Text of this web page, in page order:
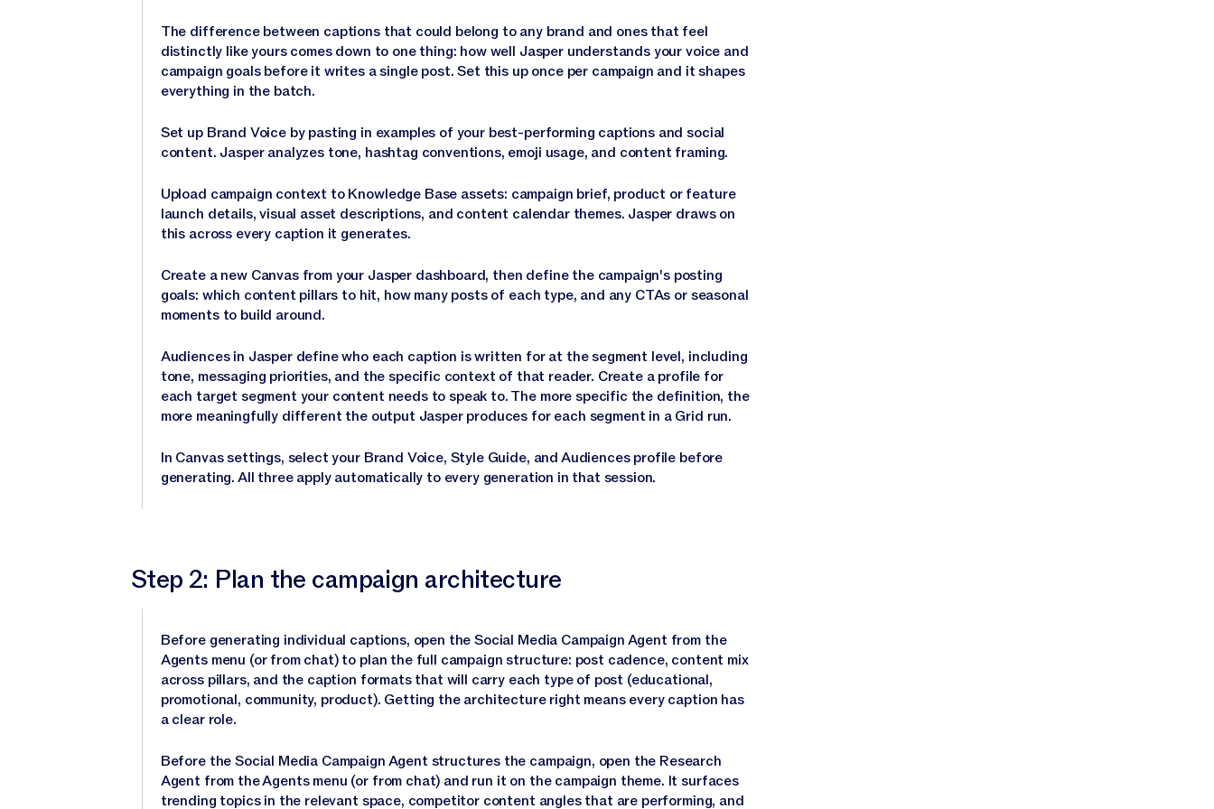
The difference between captions that could belong to any brand and ones that feel
distinctly like yours comes down to one thing: how well Jasper understands your voice and
campaign goals before it writes a single post. Set this up once per campaign and it shapes
everything in the batch.
Set up Brand Voice by pasting in examples of your best-performing captions and social
content. Jasper analyzes tone, hashtag conventions, emoji usage, and content framing.
Upload campaign context to Knowledge Base assets: campaign brief, product or feature
launch details, visual asset descriptions, and content calendar themes. Jasper draws on
this across every caption it generates.
Create a new Canvas from your Jasper dashboard, then define the campaign's posting
goals: which content pillars to hit, how many posts of each type, and any CTAs or seasonal
moments to build around.
Audiences in Jasper define who each caption is written for at the segment level, including
tone, messaging priorities, and the specific context of that reader. Create a profile for
each target segment your content needs to speak to. The more specific the definition, the
more meaningfully different the output Jasper produces for each segment in a Grid run.
In Canvas settings, select your Brand Voice, Style Guide, and Audiences profile before
generating. All three apply automatically to every generation in that session.
Step 2: Plan the campaign architecture
Before generating individual captions, open the Social Media Campaign Agent from the
Agents menu (or from chat) to plan the full campaign structure: post cadence, content mix
across pillars, and the caption formats that will carry each type of post (educational,
promotional, community, product). Getting the architecture right means every caption has
a clear role.
Before the Social Media Campaign Agent structures the campaign, open the Research
Agent from the Agents menu (or from chat) and run it on the campaign theme. It surfaces
trending topics in the relevant space, competitor content angles that are performing, and